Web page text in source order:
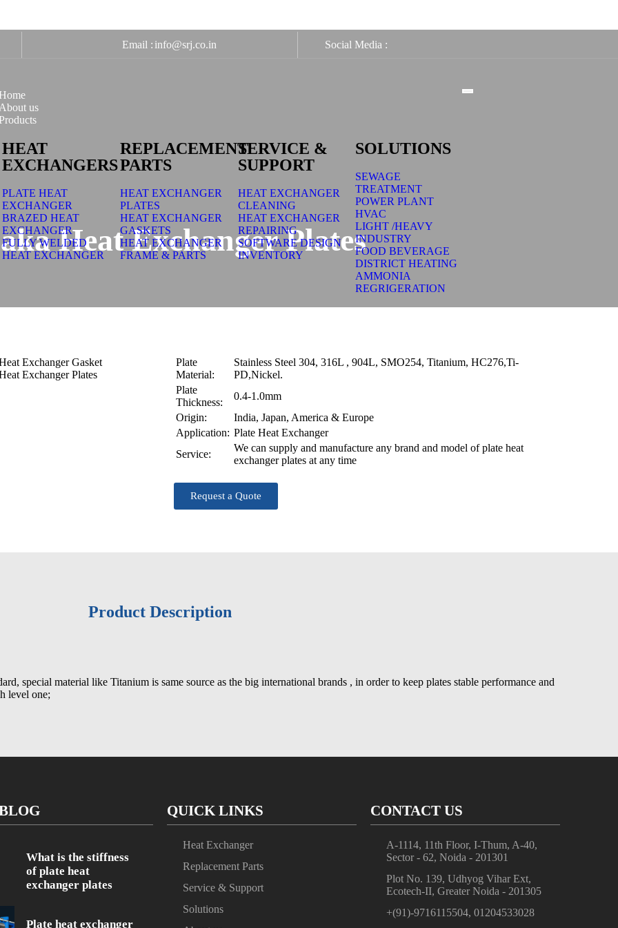
Email : info@srj.co.in Social Media :
us
HEAT
EXCHANGERS
PLATE HEAT
EXCHANGER
BRAZED HEAT
EXCHANGER
FULLY WELDED
HEAT EXCHANGER
REPLACEMENT
PARTS
HEAT EXCHANGER
PLATES
HEAT EXCHANGER
GASKETS
HEAT EXCHANGER
FRAME & PARTS
SERVICE &
SUPPORT
HEAT EXCHANGER
CLEANING
HEAT EXCHANGER
REPAIRING
SOFTWARE DESIGN
INVENTORY
SOLUTIONS
SEWAGE
TREATMENT
POWER PLANT
HVAC
LIGHT /HEAVY
INDUSTRY
FOOD BEVERAGE
DISTRICT HEATING
AMMONIA
REGRIGERATION
Exchanger Gasket
Exchanger Plates
Heat Exchanger Plates
Plate
Material:
Stainless Steel 304, 316L , 904L, SMO254, Titanium, HC276,Ti-
PD,Nickel.
Plate
Thickness:
0.4-1.0mm
Origin:
India, Japan, America & Europe
Application: Plate Heat Exchanger
Service:
We can supply and manufacture any brand and model of plate heat
exchanger plates at any time
Request a Quote
Product Description
special material like Titanium is same source as the big international brands , in order to keep plates stable performance and
level one;
What is the stiffness
of plate heat
exchanger plates
Plate heat exchanger
QUICK LINKS
Heat Exchanger
Replacement Parts
Service & Support
Solutions
CONTACT US
A-1114, 11th Floor, I-Thum, A-40,
Sector - 62, Noida - 201301
Plot No. 139, Udhyog Vihar Ext,
Ecotech-II, Greater Noida - 201305
+(91)-9716115504, 01204533028